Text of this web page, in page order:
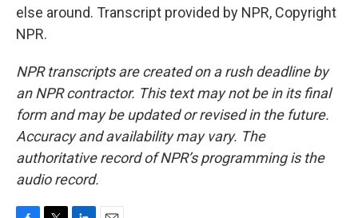
else around. Transcript provided by NPR, Copyright
NPR.
NPR transcripts are created on a rush deadline by
an NPR contractor. This text may not be in its final
form and may be updated or revised in the future.
Accuracy and availability may vary. The
authoritative record of NPR’s programming is the
audio record.